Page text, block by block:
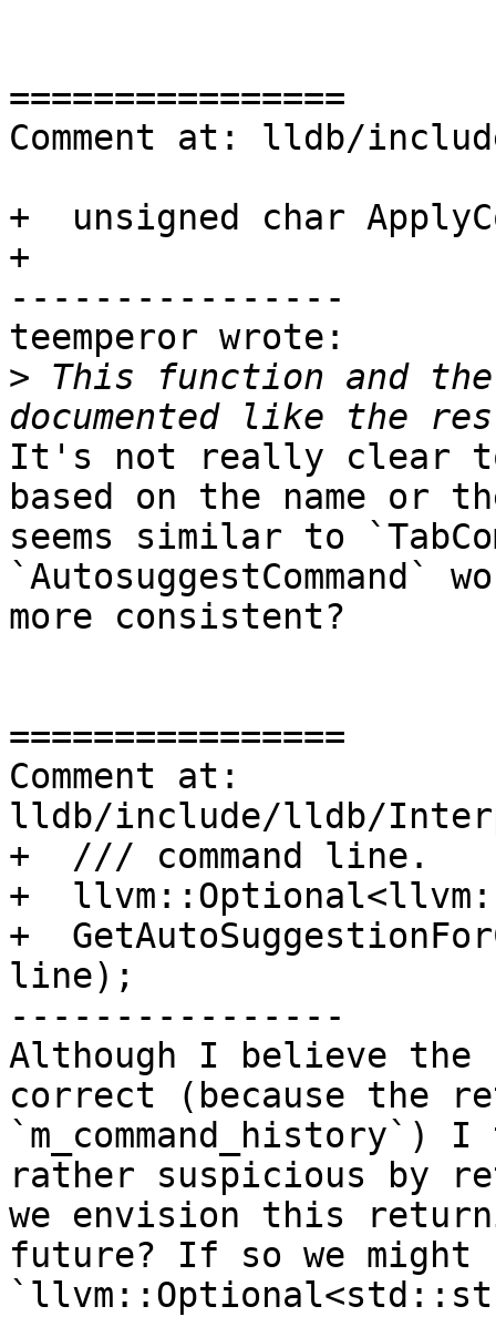
================
Comment at: lldb/
+  unsigned char
+
----------------
teemperor wrote:
> This function and the
It's not really clear to
based on the name or
seems similar to
`AutosuggestCommand`
more consistent?
================
Comment at:
lldb/include/lldb/
+  /// command line.
+
+
line);
----------------
Although I believe the
correct (because the
rather suspicious by
we envision this
future? If so we